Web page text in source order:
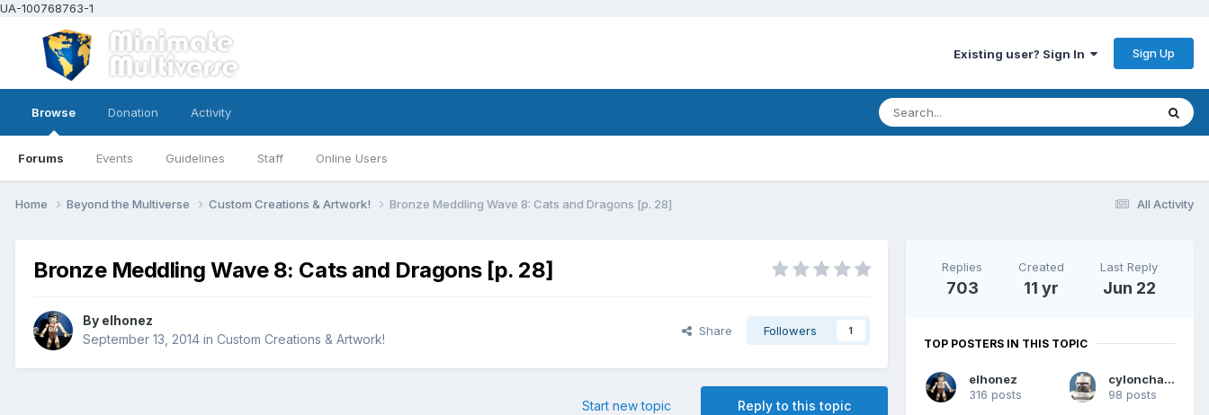
UA-100768763-1
Existing user? Sign In Sign Up
Browse
Forums Events Guidelines Staff Online Users
Donation Activity
All Activity
Home Beyond the Multiverse Custom Creations & Artwork! Bronze Meddling Wave 8: Cats and Dragons [p. 28]
Bronze Meddling Wave 8: Cats and Dragons [p. 28]
By elhonez
September 13, 2014 in Custom Creations & Artwork!
Share Followers 1
Reply to this topic
Start new topic
Replies
703
Created
11 yr
Last Reply
Jun 22
TOP POSTERS IN THIS TOPIC
elhonez
316 posts
cylonchaney
98 posts